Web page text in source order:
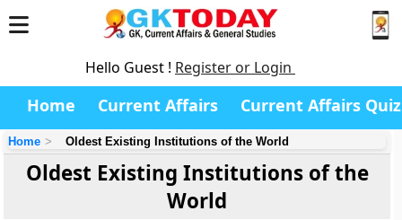
Hello Guest ! Register or Login
Home Current Affairs Current Affairs Quiz
Home Oldest Existing Institutions of the World
Oldest Existing Institutions of the
World